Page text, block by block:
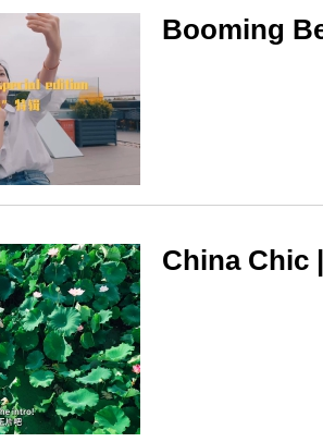
Booming
China Chic